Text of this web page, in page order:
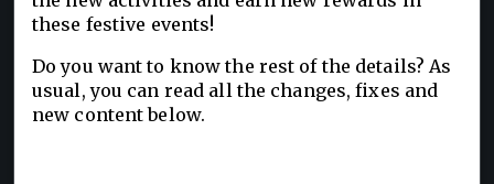
these festive events!
Do you want to know the rest of the details? As
usual, you can read all the changes, fixes and
new content below.